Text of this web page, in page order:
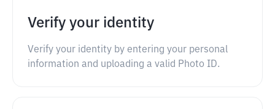
Verify your identity
Verify your identity by entering your personal
information and uploading a valid Photo ID.